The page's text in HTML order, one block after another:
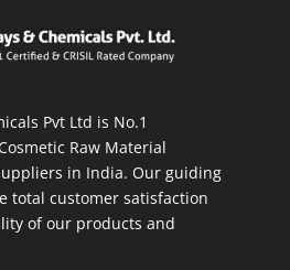
Pvt Ltd is No.1
Raw Material
in India. Our guiding
total customer satisfaction
of our products and